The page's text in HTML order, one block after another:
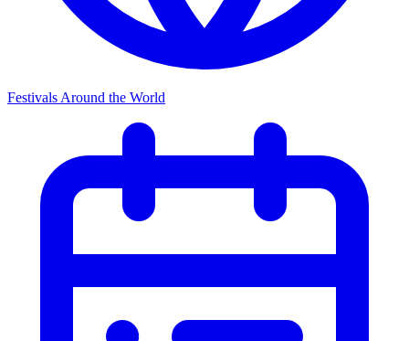
Festivals Around the World